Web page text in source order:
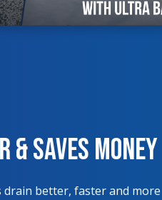
Saves Money
better, faster and more